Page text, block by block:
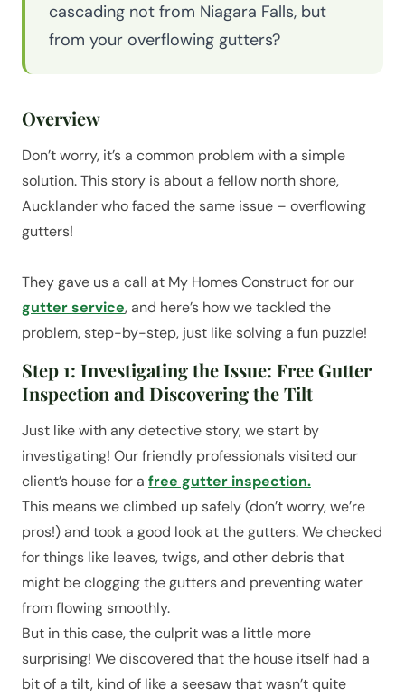
cascading not from Niagara Falls, but
from your overflowing gutters?
Overview
Don’t worry, it’s a common problem with a simple
solution. This story is about a fellow north shore,
Aucklander who faced the same issue – overflowing
gutters!
They gave us a call at My Homes Construct for our
gutter service, and here’s how we tackled the
problem, step-by-step, just like solving a fun puzzle!
Step 1: Investigating the Issue: Free Gutter
Inspection and Discovering the Tilt
Just like with any detective story, we start by
investigating! Our friendly professionals visited our
client’s house for a free gutter inspection.
This means we climbed up safely (don’t worry, we’re
pros!) and took a good look at the gutters. We checked
for things like leaves, twigs, and other debris that
might be clogging the gutters and preventing water
from flowing smoothly.
But in this case, the culprit was a little more
surprising! We discovered that the house itself had a
bit of a tilt, kind of like a seesaw that wasn’t quite